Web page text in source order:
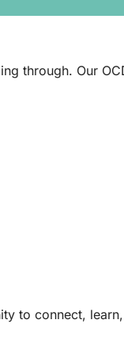
through. Our
to connect,